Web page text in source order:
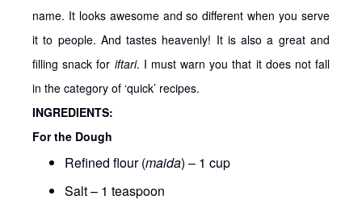
name. It looks awesome and so different when you serve
it to people. And tastes heavenly! It is also a great and
filling snack for iftari. I must warn you that it does not fall
in the category of ‘quick’ recipes.
INGREDIENTS:
For the Dough
Refined flour (maida) – 1 cup
Salt – 1 teaspoon